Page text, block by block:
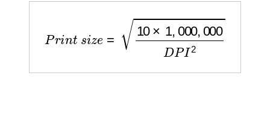
×1,000,000DPI2